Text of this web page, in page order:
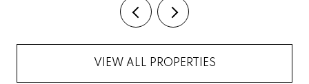
VIEW ALL PROPERTIES